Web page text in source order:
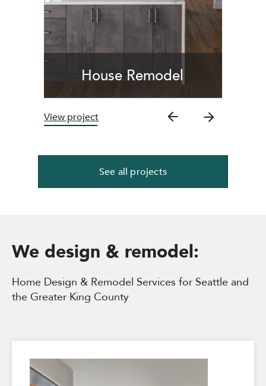
View project
House Remodel
See all projects
We design & remodel:
Home Design & Remodel Services for Seattle and
the Greater King County